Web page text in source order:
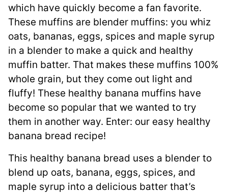
which have quickly become a fan favorite.
These muffins are blender muffins: you whiz
oats, bananas, eggs, spices and maple syrup
in a blender to make a quick and healthy
muffin batter. That makes these muffins 100%
whole grain, but they come out light and
fluffy! These healthy banana muffins have
become so popular that we wanted to try
them in another way. Enter: our easy healthy
banana bread recipe!
This healthy banana bread uses a blender to
blend up oats, banana, eggs, spices, and
maple syrup into a delicious batter that’s